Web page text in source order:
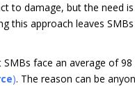
to damage, but the need
this approach leaves
face an average of
). The reason can be